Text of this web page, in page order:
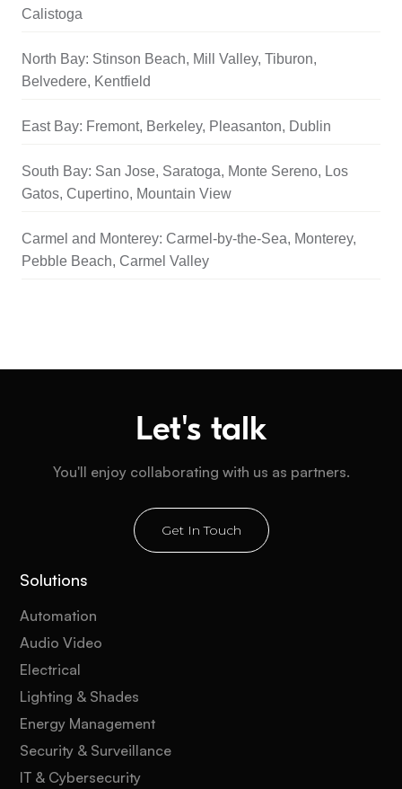
Calistoga
North Bay: Stinson Beach, Mill Valley, Tiburon,
Belvedere, Kentfield
East Bay: Fremont, Berkeley, Pleasanton, Dublin
South Bay: San Jose, Saratoga, Monte Sereno, Los
Gatos, Cupertino, Mountain View
Carmel and Monterey: Carmel-by-the-Sea, Monterey,
Pebble Beach, Carmel Valley
Let's talk
You'll enjoy collaborating with us as partners.
Get In Touch
Solutions
Automation
Audio Video
Electrical
Lighting & Shades
Energy Management
Security & Surveillance
IT & Cybersecurity